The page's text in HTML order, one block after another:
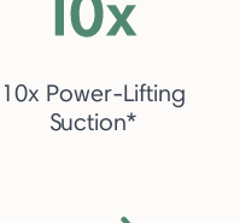
10x Power-Lifting
Suction*